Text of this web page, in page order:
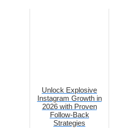
Unlock Explosive
Instagram Growth in
2026 with Proven
Follow-Back
Strategies